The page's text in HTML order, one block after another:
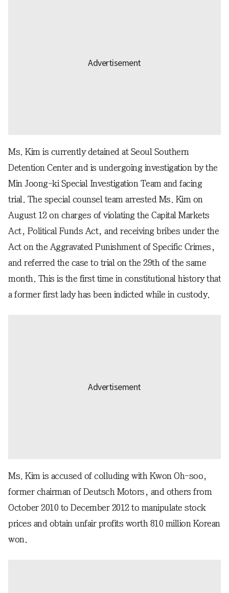
Ms. Kim is currently detained at Seoul Southern
Detention Center and is undergoing investigation by the
Min Joong-ki Special Investigation Team and facing
trial. The special counsel team arrested Ms. Kim on
August 12 on charges of violating the Capital Markets
Act, Political Funds Act, and receiving bribes under the
Act on the Aggravated Punishment of Specific Crimes,
and referred the case to trial on the 29th of the same
month. This is the first time in constitutional history that
a former first lady has been indicted while in custody.
Ms. Kim is accused of colluding with Kwon Oh-soo,
former chairman of Deutsch Motors, and others from
October 2010 to December 2012 to manipulate stock
prices and obtain unfair profits worth 810 million Korean
won.